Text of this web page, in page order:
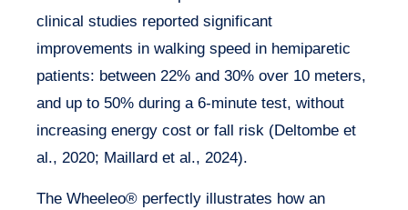
clinical studies reported significant
improvements in walking speed in hemiparetic
patients: between 22% and 30% over 10 meters,
and up to 50% during a 6-minute test, without
increasing energy cost or fall risk (Deltombe et
al., 2020; Maillard et al., 2024).
The Wheeleo® perfectly illustrates how an